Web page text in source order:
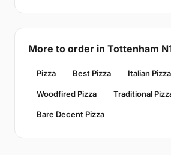
More to order in Tottenham
Pizza Best Pizza Italian Pizza
Woodfired Pizza Traditional
Bare Decent Pizza